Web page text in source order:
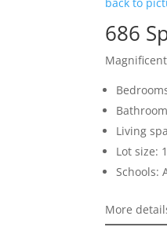
686
Living
Lot size:
Schools:
More